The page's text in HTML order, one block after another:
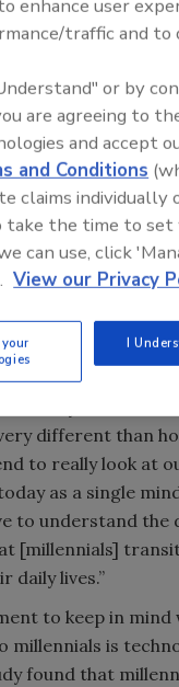
job of creating
to present the
want to project,
are more
but not on
to eat healthier
the weekends they
put the millennials
Hanna says.
very
that brands
to capture that
different than
to really look at
as a single
to understand the
[millennials]
daily lives.”
to keep in mind
millennials is
found that
enhance user
traffic and to
or by
are agreeing to
and accept
and Conditions
claims individually
take the time to set
can use, click
View our Privacy
I